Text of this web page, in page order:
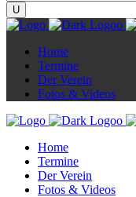
Home
Termine
Der Verein
Fotos & Videos
Home
Termine
Der Verein
Fotos & Videos